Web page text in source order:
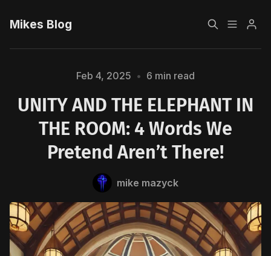
Mikes Blog
Sign up
Please enter at least 3 characters
Feb 4, 2025 • 6 min read
UNITY AND THE ELEPHANT IN
THE ROOM: 4 Words We
Pretend Aren’t There!
mike mazyck